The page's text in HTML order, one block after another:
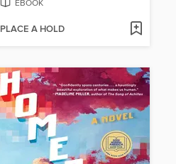
EBOOK
PLACE A HOLD